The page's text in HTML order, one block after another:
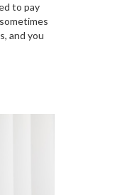
to pay
and you